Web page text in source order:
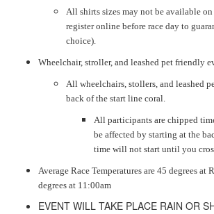
All shirts sizes may not be available on
register online before race day to
choice).
Wheelchair, stroller, and leashed pet friendly
All wheelchairs, stollers, and leashed
back of the start line coral.
All participants are chipped
be affected by starting at the
time will not start until you
Average Race Temperatures are 45 degrees at
degrees at 11:00am
EVENT WILL TAKE PLACE RAIN OR